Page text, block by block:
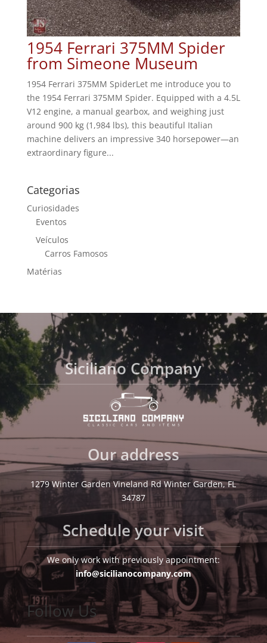
1954 Ferrari 375MM Spider
from Simeone Museum
1954 Ferrari 375MM SpiderLet me introduce you to
the 1954 Ferrari 375MM Spider. Equipped with a 4.5L
V12 engine, a manual gearbox, and weighing just
around 900 kg (1,984 lbs), this beautiful Italian
machine delivers an impressive 340 horsepower—an
extraordinary figure...
Categorias
Curiosidades
Eventos
Veículos
Carros Famosos
Matérias
Siciliano Company
Our address
1279 Winter Garden Vineland Rd Winter Garden, FL
34787
Schedule your visit
We only work with previously appointment:
info@sicilianocompany.com
Follow Us